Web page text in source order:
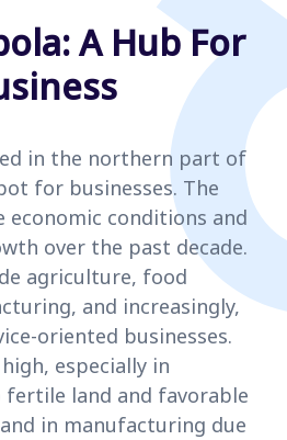
A Hub For
in the northern part of
for businesses. The
economic conditions and
over the past decade.
agriculture, food
and increasingly,
oriented businesses.
especially in
fertile land and favorable
in manufacturing due